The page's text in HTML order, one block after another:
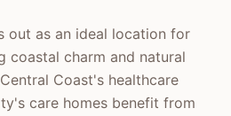
out as an ideal location for
coastal charm and natural
Coast's healthcare
care homes benefit from